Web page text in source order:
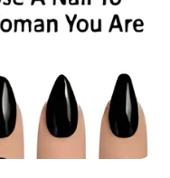
highly
has won
many famous
popular worldwide